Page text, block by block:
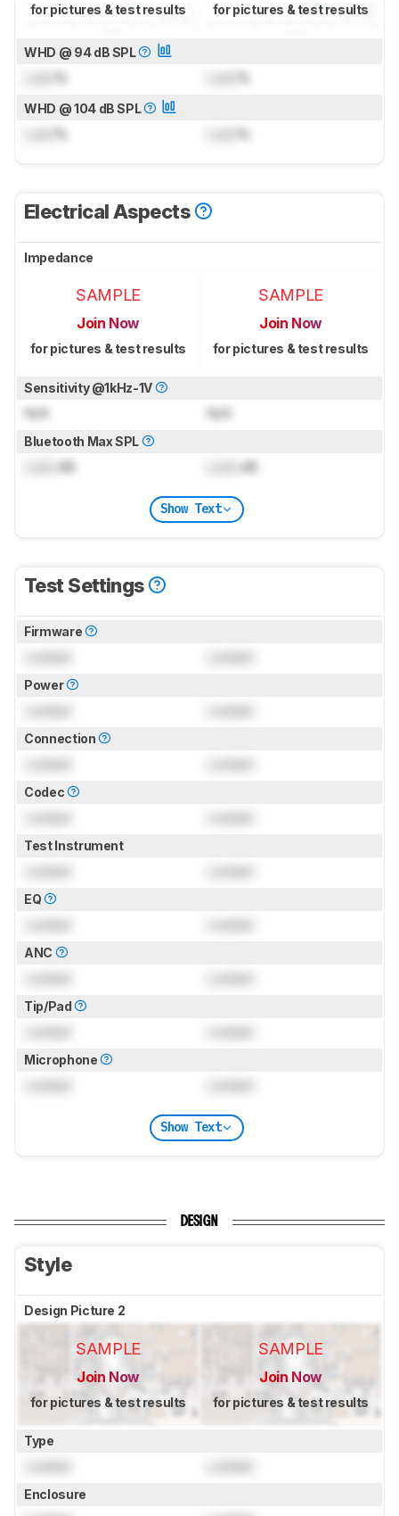
for pictures & test results for pictures & test results
WHD @ 94 dB SPL
% %
WHD @ 104 dB SPL
% %
Electrical Aspects
Impedance
SAMPLE
Join Now
for pictures & test results
SAMPLE
Join Now
for pictures & test results
Sensitivity @1kHz-1V
N/A N/A
Bluetooth Max SPL
dB dB
Show Text
Test Settings
Firmware
Power
Connection
Codec
Test Instrument
EQ
ANC
Tip/Pad
Microphone
Show Text
DESIGN
Style
Design Picture 2
SAMPLE
Join Now
for pictures & test results
SAMPLE
Join Now
for pictures & test results
Type
Enclosure